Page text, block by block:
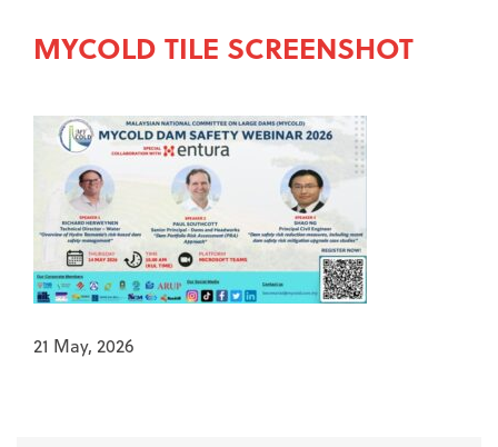
MYCOLD TILE SCREENSHOT
21 May, 2026